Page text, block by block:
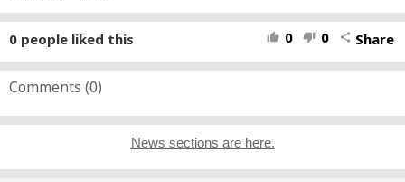
thumb_up 0 thumb_down 0 share Share
0 people liked this
Comments (0)
News sections are here.